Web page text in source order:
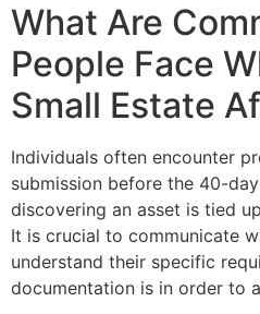
What Are
People Face
Small Estate
Individuals often encounter
submission before the 40-
discovering an asset is tied
It is crucial to communicate
understand their specific
documentation is in order to